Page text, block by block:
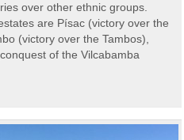
over other ethnic groups.
are Písac (victory over the
(victory over the Tambos),
of the Vilcabamba